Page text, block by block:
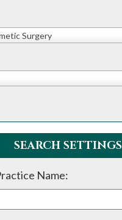
Surgery
SEARCH SETTINGS
Name: